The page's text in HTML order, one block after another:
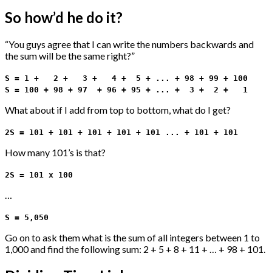
So how’d he do it?
“You guys agree that I can write the numbers backwards and
the sum will be the same right?”
S = 1 + 2 + 3 + 4 + 5 + ... + 98 + 99 + 100
S = 100 + 98 + 97 + 96 + 95 + ... + 3 + 2 + 1
What about if I add from top to bottom, what do I get?
2S = 101 + 101 + 101 + 101 + 101 ... + 101 + 101
How many 101’s is that?
2S = 101 x 100
…
S = 5,050
Go on to ask them what is the sum of all integers between 1 to
1,000 and find the following sum: 2 + 5 + 8 + 11 + … + 98 + 101.